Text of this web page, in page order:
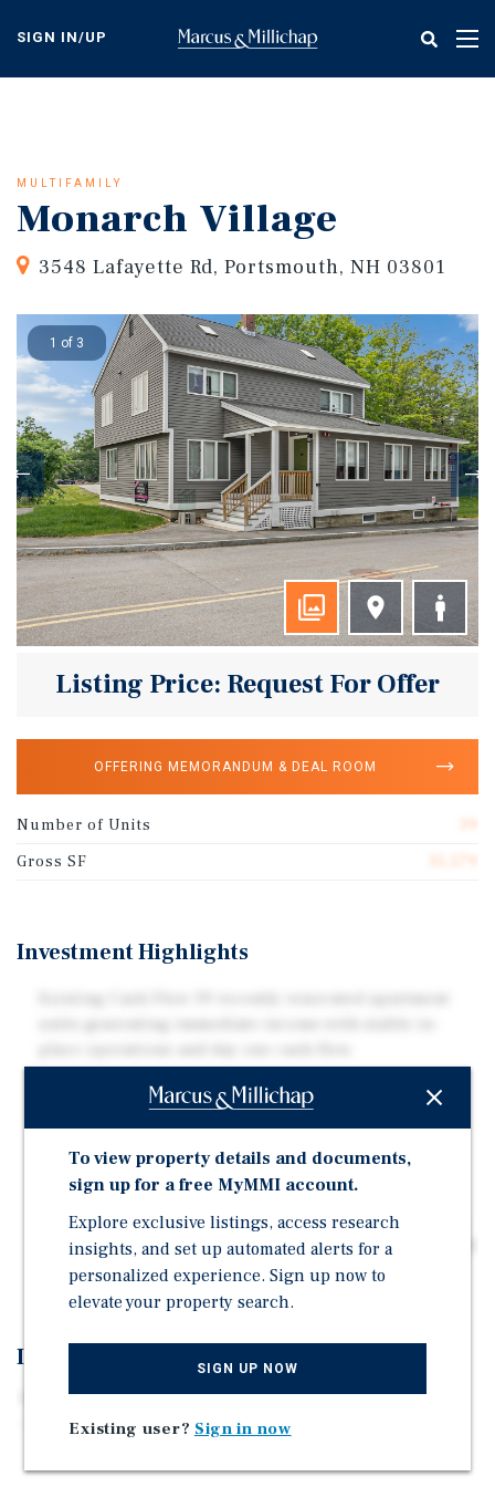
content
SIGN IN/UP
MULTIFAMILY
Monarch Village
3548 Lafayette Rd, Portsmouth, NH 03801
1 of 3
Listing Price: Request For Offer
OFFERING MEMORANDUM & DEAL ROOM
Number of Units
Gross SF
Investment Highlights
Approved Expansion Opportunity Fully approved
plans for 36 additional units with site infrastructure
already in place, reducing development risk,
construction timelines, and future capital costs.
Recent Capital Improvements All six buildings were
fully renovated in 2023 with new electrical, plumbing,
fire suppression, interiors, appliances, and mini-split
HVAC systems.
Investment Overview
Marcus & Millichap is pleased to present the exclusive
opportunity to acquire Monarch Village, a six-building
Portsmouth. The offering consists of 39 existing
To view property details and documents,
sign up for a free MyMMI account.
Explore exclusive listings, access research
insights, and set up automated alerts for a
personalized experience. Sign up now to
elevate your property search.
SIGN UP NOW
Existing user? Sign in now